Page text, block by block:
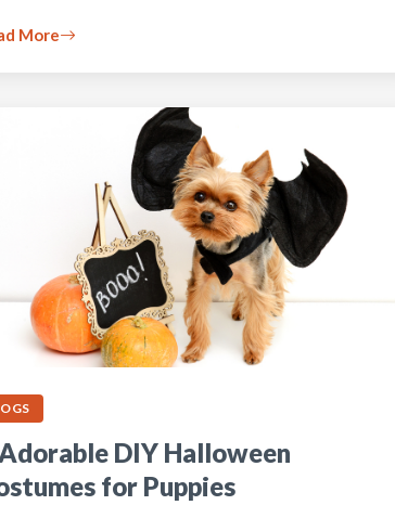
More
DIY Halloween
for Puppies